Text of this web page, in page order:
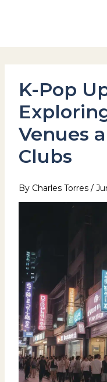
K-Pop
Venues
Clubs
By Charles Torres /